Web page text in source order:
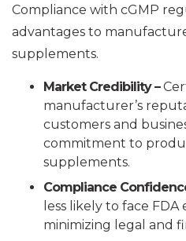
Compliance with cGMP
advantages to
supplements.
Market Credibility –
manufacturer’s
customers and
commitment to
supplements.
Compliance
less likely to face
minimizing legal and